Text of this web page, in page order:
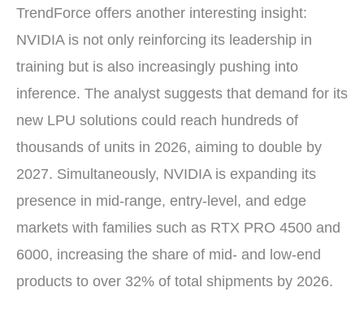
TrendForce offers another interesting insight:
NVIDIA is not only reinforcing its leadership in
training but is also increasingly pushing into
inference. The analyst suggests that demand for its
new LPU solutions could reach hundreds of
thousands of units in 2026, aiming to double by
2027. Simultaneously, NVIDIA is expanding its
presence in mid-range, entry-level, and edge
markets with families such as RTX PRO 4500 and
6000, increasing the share of mid- and low-end
products to over 32% of total shipments by 2026.